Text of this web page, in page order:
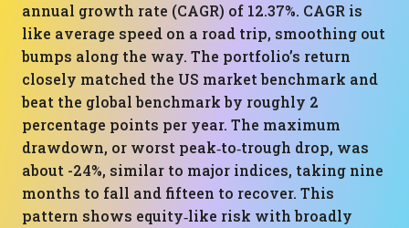
annual growth rate (CAGR) of 12.37%. CAGR is
like average speed on a road trip, smoothing out
bumps along the way. The portfolio’s return
closely matched the US market benchmark and
beat the global benchmark by roughly 2
percentage points per year. The maximum
drawdown, or worst peak‑to‑trough drop, was
about -24%, similar to major indices, taking nine
months to fall and fifteen to recover. This
pattern shows equity‑like risk with broadly